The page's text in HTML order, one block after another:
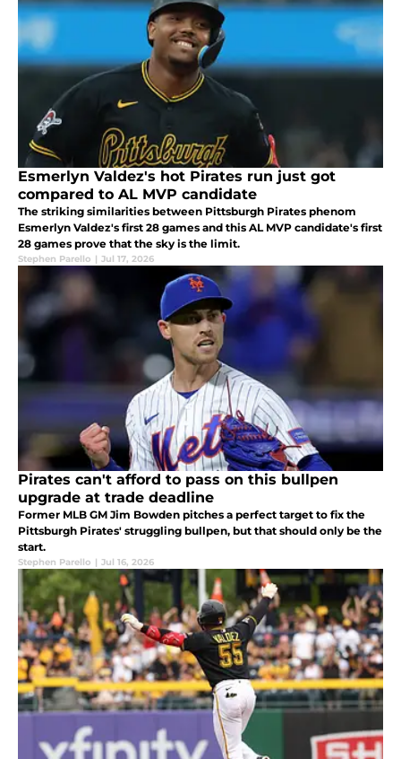
Esmerlyn Valdez's hot Pirates run just got
compared to AL MVP candidate
The striking similarities between Pittsburgh Pirates phenom
Esmerlyn Valdez's first 28 games and this AL MVP candidate's first
28 games prove that the sky is the limit.
Stephen Parello | Jul 17, 2026
Pirates can't afford to pass on this bullpen
upgrade at trade deadline
Former MLB GM Jim Bowden pitches a perfect target to fix the
Pittsburgh Pirates' struggling bullpen, but that should only be the
start.
Stephen Parello | Jul 16, 2026